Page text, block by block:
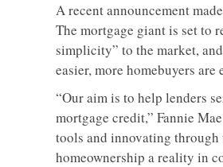
A recent announcement
The mortgage giant is set to
simplicity” to the market,
easier, more homebuyers
“Our aim is to help lenders
mortgage credit,” Fannie
tools and innovating through
homeownership a reality in